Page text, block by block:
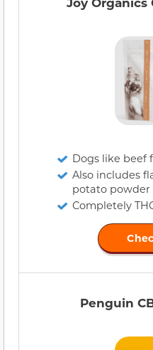
Dogs like beef
Also includes
potato powder
Completely
Penguin